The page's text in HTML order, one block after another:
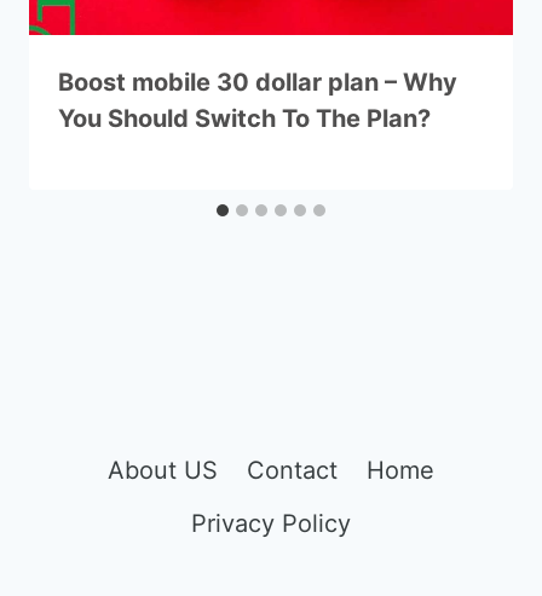
Boost mobile 30 dollar plan – Why
You Should Switch To The Plan?
About US Contact
Home
Privacy Policy